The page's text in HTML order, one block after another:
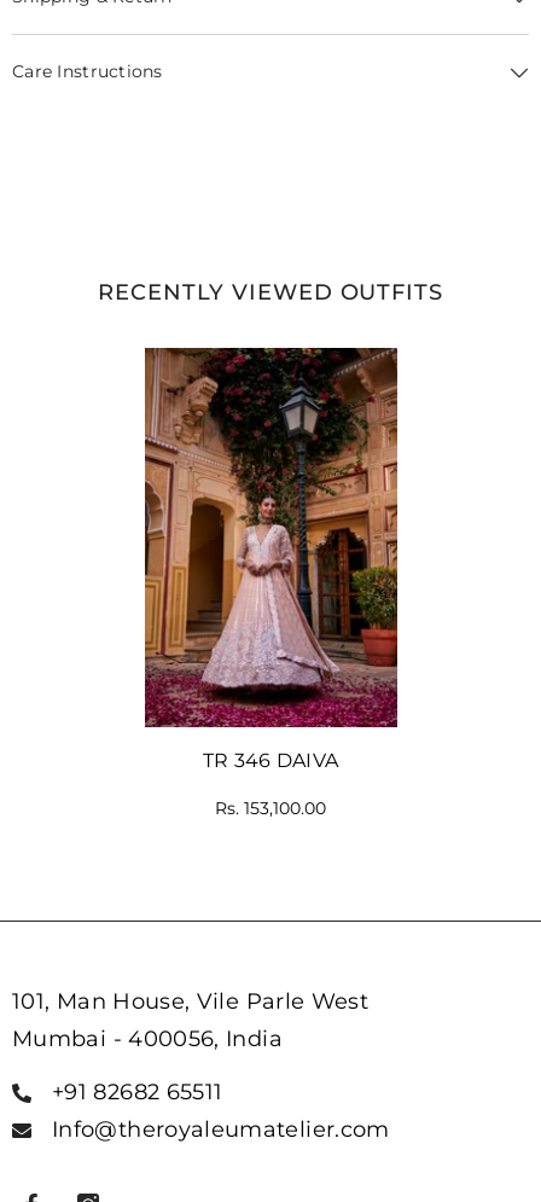
Care Instructions
RECENTLY VIEWED OUTFITS
TR 346 DAIVA
Rs. 153,100.00
101, Man House, Vile Parle West
Mumbai - 400056, India
+91 82682 65511
Info@theroyaleumatelier.com